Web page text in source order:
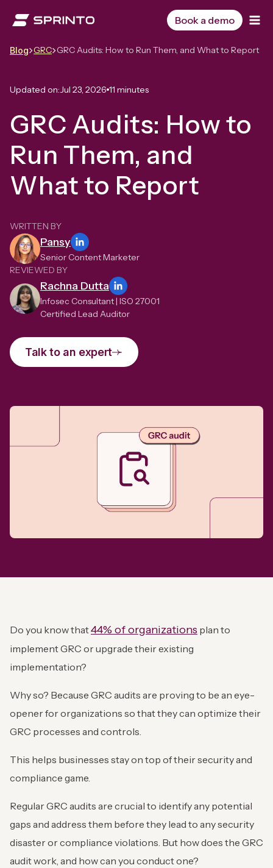
Book a demo
Blog GRC GRC Audits: How to Run Them, and What to Report
Updated on:Jul 23, 2026 11 minutes
GRC Audits: How to
Run Them, and
What to Report
WRITTEN BY
Pansy
Senior Content Marketer
REVIEWED BY
Rachna Dutta
Infosec Consultant | ISO 27001
Certified Lead Auditor
Talk to an expert
Do you know that44% of organizations plan to
implement GRC or upgrade their existing
implementation?
Why so? Because GRC audits are proving to be an eye-
opener for organizations so that they can optimize their
GRC processes and controls.
This helps businesses stay on top of their security and
compliance game.
Regular GRC audits are crucial to identify any potential
gaps and address them before they lead to any security
disaster or compliance violations. But how does the GRC
audit work, and how can you conduct one?